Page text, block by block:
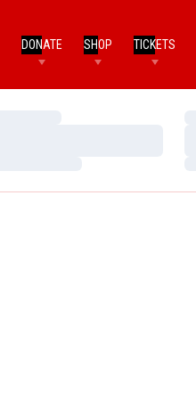
DONATE SHOP TICKETS